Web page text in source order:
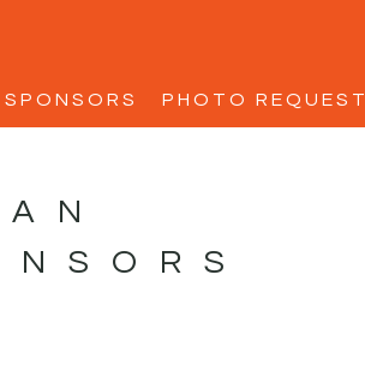
SPONSORS PHOTO REQUEST